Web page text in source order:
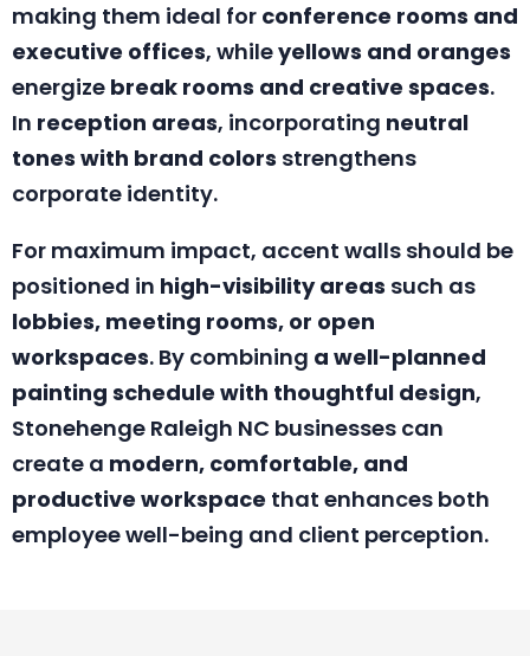
making them ideal for conference rooms and
executive offices, whileyellows and oranges
energize break rooms and creative spaces.
In reception areas, incorporating neutral
tones with brand colors strengthens
corporate identity.
For maximum impact, accent walls should be
positioned in high-visibility areas such as
lobbies, meeting rooms, or open
workspaces. By combining a well-planned
painting schedule with thoughtful design,
Stonehenge Raleigh NC businesses can
create a modern, comfortable, and
productive workspace that enhances both
employee well-being and client perception.